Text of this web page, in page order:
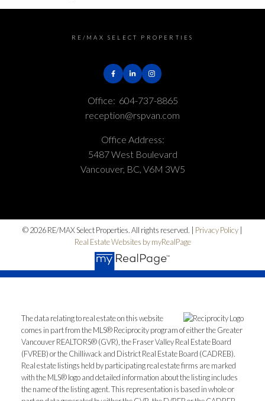
RE/MAX SELECT PROPERTIES
Office: 604-737-8865
reception@rspvan.com
Office Address:
5487 West Boulevard
Vancouver, BC, V6M 3W5
© 2026 RE/MAX Select Properties. All rights reserved. | Privacy Policy
Real Estate Websites by myRealPage
The data relating to real estate on this website
comes in part from the MLS® Reciprocity program of either the Greater
Vancouver REALTORS® (GVR), the Fraser Valley Real Estate Board
(FVREB) or the Chilliwack and District Real Estate Board (CADREB).
Real estate listings held by participating real estate firms are marked
with the MLS® logo and detailed information about the listing includes
the name of the listing agent. This representation is based in whole or